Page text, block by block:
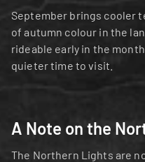
September brings cooler
of autumn colour in the
rideable early in the
quieter time to visit.
A Note on the
The Northern Lights are